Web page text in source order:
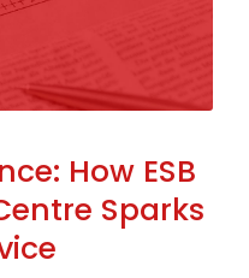
How ESB
Sparks